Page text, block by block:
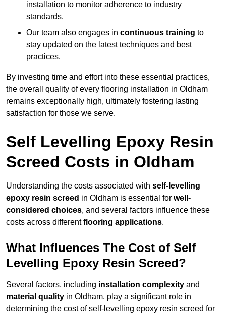
installation to monitor adherence to industry
standards.
Our team also engages in continuous training to
stay updated on the latest techniques and best
practices.
By investing time and effort into these essential practices,
the overall quality of every flooring installation in Oldham
remains exceptionally high, ultimately fostering lasting
satisfaction for those we serve.
Self Levelling Epoxy Resin
Screed Costs in Oldham
Understanding the costs associated with self-levelling
epoxy resin screed in Oldham is essential for well-
considered choices, and several factors influence these
costs across differentflooring applications.
What Influences The Cost of Self
Levelling Epoxy Resin Screed?
Several factors, including installation complexity and
material quality in Oldham, play a significant role in
determining the cost of self-levelling epoxy resin screed for